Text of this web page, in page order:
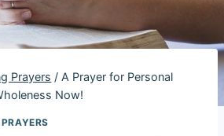
Prayers / A Prayer for Personal
Now!
PRAYERS